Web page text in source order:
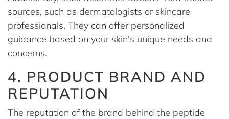
sources, such as dermatologists or skincare
professionals. They can offer personalized
guidance based on your skin's unique needs and
concerns.
4. PRODUCT BRAND AND
REPUTATION
The reputation of the brand behind the peptide